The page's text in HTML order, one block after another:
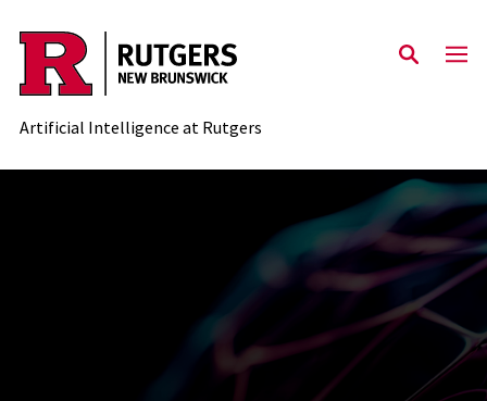
Skip to content
Artificial Intelligence at Rutgers